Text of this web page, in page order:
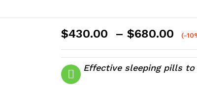
$430.00 – $680.00 (-
Effective sleeping pills to